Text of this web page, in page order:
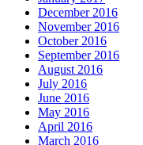
December 2016
November 2016
October 2016
September 2016
August 2016
July 2016
June 2016
May 2016
April 2016
March 2016